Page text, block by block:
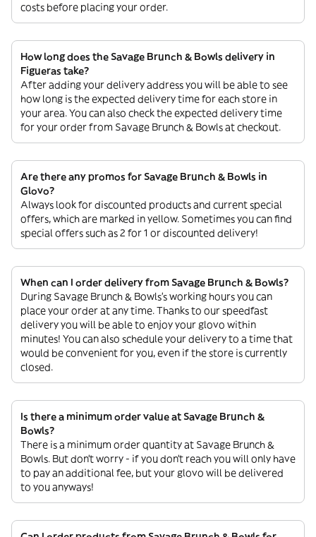
costs before placing your order.
How long does the Savage Brunch & Bowls delivery in
Figueras take?
After adding your delivery address you will be able to see
how long is the expected delivery time for each store in
your area. You can also check the expected delivery time
for your order from Savage Brunch & Bowls at checkout.
Are there any promos for Savage Brunch & Bowls in
Glovo?
Always look for discounted products and current special
offers, which are marked in yellow. Sometimes you can find
special offers such as 2 for 1 or discounted delivery!
When can I order delivery from Savage Brunch & Bowls?
During Savage Brunch & Bowls’s working hours you can
place your order at any time. Thanks to our speedfast
delivery you will be able to enjoy your glovo within
minutes! You can also schedule your delivery to a time that
would be convenient for you, even if the store is currently
closed.
Is there a minimum order value at Savage Brunch &
Bowls?
There is a minimum order quantity at Savage Brunch &
Bowls. But don’t worry - if you don’t reach you will only have
to pay an additional fee, but your glovo will be delivered
to you anyways!